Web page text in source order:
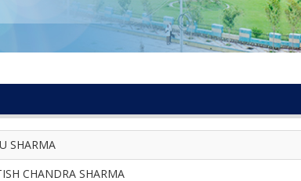
SHARMA
CHANDRA SHARMA